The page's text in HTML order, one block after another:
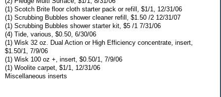
(1) Scotch Brite floor cloth starter pack or refill, $1/1, 12/31/06
(1) Scrubbing Bubbles shower cleaner refill, $1.50 /2 12/31/07
(1) Scrubbing Bubbles shower starter kit, $5 /1 7/31/06
(4) Tide, various, $0.50, 6/30/06
(1) Wisk 32 oz. Dual Action or High Efficiency concentrate, insert,
$1.50/1, 7/9/06
(1) Wisk 100 oz +, insert, $0.50/1, 7/9/06
(1) Woolite carpet, $1/1, 12/31/06
Miscellaneous inserts